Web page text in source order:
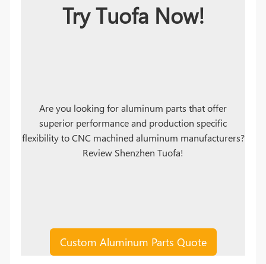
Try Tuofa Now!
Are you looking for aluminum parts that offer
superior performance and production specific
flexibility to CNC machined aluminum manufacturers?
Review Shenzhen Tuofa!
Custom Aluminum Parts Quote